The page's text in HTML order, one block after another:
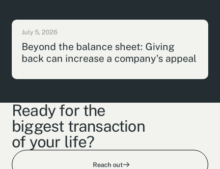
July 5, 2026
Beyond the balance sheet: Giving
back can increase a company's appeal
Ready for the
biggest transaction
of your life?
Reach out